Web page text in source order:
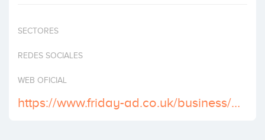
SECTORES
REDES SOCIALES
WEB OFICIAL
https://www.friday-ad.co.uk/business/hospitals/order-hydrocodone-online-delivery-with-credit-card/6919477?adid=31937992